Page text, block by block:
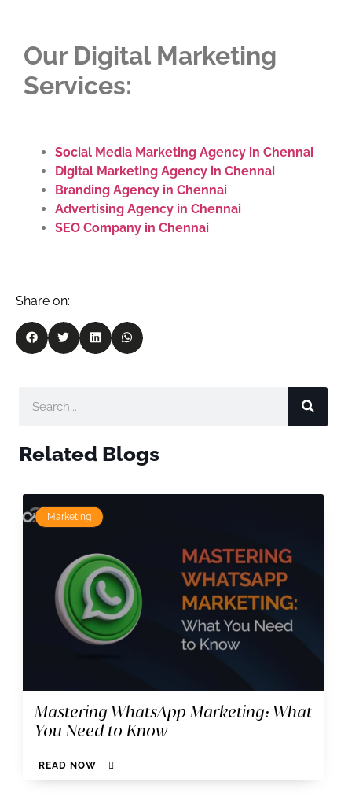
Our Digital Marketing
Services:
Social Media Marketing Agency in Chennai
Digital Marketing Agency in Chennai
Branding Agency in Chennai
Advertising Agency in Chennai
SEO Company in Chennai
Share on:
Related Blogs
Marketing
Mastering WhatsApp Marketing: What
You Need to Know
READ NOW